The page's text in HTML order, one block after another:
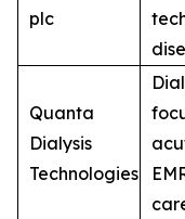
plc
Quanta
Dialysis
Technologies